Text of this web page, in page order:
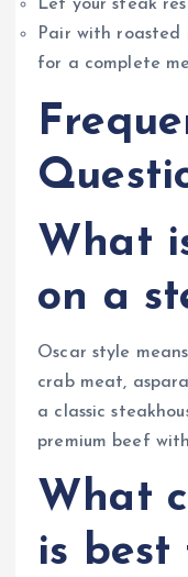
Let your steak
Pair with roasted
for a complete
What
on a
Oscar style
crab meat,
a classic
premium beef
What
is best